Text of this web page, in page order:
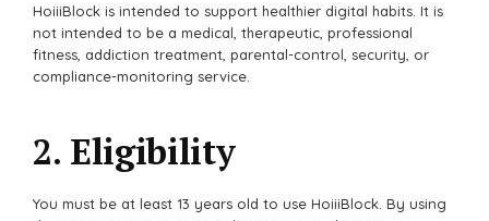
HoiiiBlock is intended to support healthier digital habits. It is
not intended to be a medical, therapeutic, professional
fitness, addiction treatment, parental-control, security, or
compliance-monitoring service.
2. Eligibility
You must be at least 13 years old to use HoiiiBlock. By using